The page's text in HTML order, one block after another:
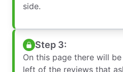
side.
Step 3:
On this page there will
left of the reviews that